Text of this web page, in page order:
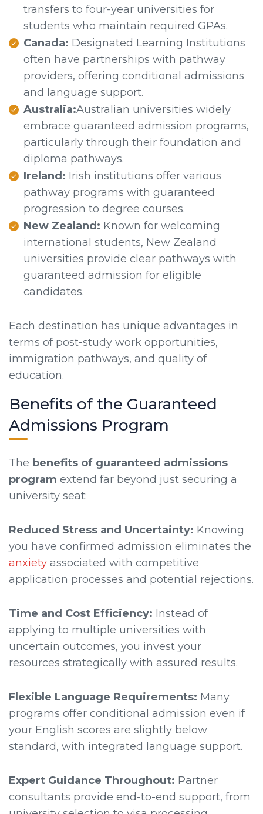
transfers to four-year universities for
students who maintain required GPAs.
Canada: Designated Learning Institutions
often have partnerships with pathway
providers, offering conditional admissions
and language support.
Australia:Australian universities widely
embrace guaranteed admission programs,
particularly through their foundation and
diploma pathways.
Ireland: Irish institutions offer various
pathway programs with guaranteed
progression to degree courses.
New Zealand: Known for welcoming
international students, New Zealand
universities provide clear pathways with
guaranteed admission for eligible
candidates.
Each destination has unique advantages in
terms of post-study work opportunities,
immigration pathways, and quality of
education.
Benefits of the Guaranteed
Admissions Program
The benefits of guaranteed admissions
program extend far beyond just securing a
university seat:
Reduced Stress and Uncertainty: Knowing
you have confirmed admission eliminates the
anxiety associated with competitive
application processes and potential rejections.
Time and Cost Efficiency: Instead of
applying to multiple universities with
uncertain outcomes, you invest your
resources strategically with assured results.
Flexible Language Requirements: Many
programs offer conditional admission even if
your English scores are slightly below
standard, with integrated language support.
Expert Guidance Throughout: Partner
consultants provide end-to-end support, from